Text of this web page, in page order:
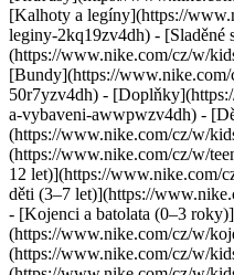
[Kalhoty a legíny](https://
leginy-2kq19zv4dh) - [Sladěné
(https://www.nike.com/cz/w/
[Bundy](https://
50r7yzv4dh) -
a-vybaveni-awwpwzv4dh) -
(https://www.nike.com/cz/w/
(https://www.nike.com/cz/w/
12 let)](https://www.nike.com/
děti (3–7 let)](https://
- [Kojenci a batolata (0–3 roky)]
(https://www.nike.com/cz/w/
(https://www.nike.com/cz/w/